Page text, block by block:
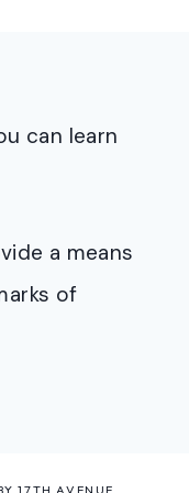
can learn
a means
of